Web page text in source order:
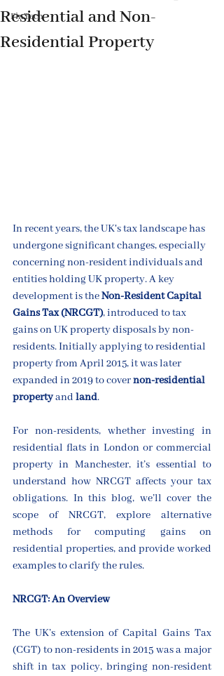
FinTech
Residential and Non-
Residential Property
In recent years, the UK's tax landscape has
undergone significant changes, especially
concerning non-resident individuals and
entities holding UK property. A key
development is the Non-Resident Capital
Gains Tax (NRCGT), introduced to tax
gains on UK property disposals by non-
residents. Initially applying to residential
property from April 2015, it was later
expanded in 2019 to cover non-residential
property and land.
For non-residents, whether investing in
residential flats in London or commercial
property in Manchester, it’s essential to
understand how NRCGT affects your tax
obligations. In this blog, we’ll cover the
scope of NRCGT, explore alternative
methods for computing gains on
residential properties, and provide worked
examples to clarify the rules.
NRCGT: An Overview
The UK’s extension of Capital Gains Tax
(CGT) to non-residents in 2015 was a major
shift in tax policy, bringing non-resident